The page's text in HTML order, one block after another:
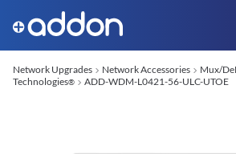
Network Upgrades Network Accessories Mux/
Technologies® ADD-WDM-L0421-56-ULC-UTOE